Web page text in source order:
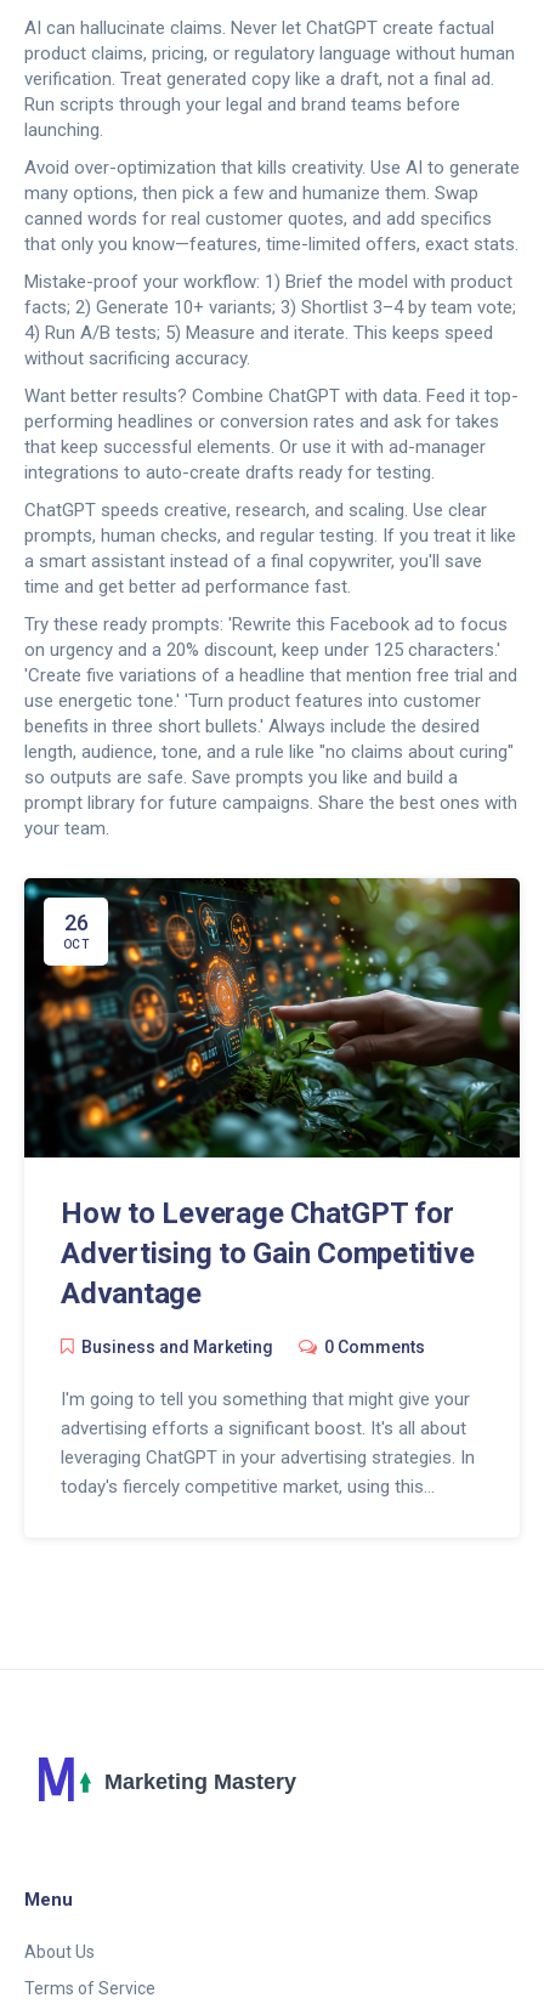
AI can hallucinate claims. Never let ChatGPT create factual
product claims, pricing, or regulatory language without human
verification. Treat generated copy like a draft, not a final ad.
Run scripts through your legal and brand teams before
launching.
Avoid over-optimization that kills creativity. Use AI to generate
many options, then pick a few and humanize them. Swap
canned words for real customer quotes, and add specifics
that only you know—features, time-limited offers, exact stats.
Mistake-proof your workflow: 1) Brief the model with product
facts; 2) Generate 10+ variants; 3) Shortlist 3–4 by team vote;
4) Run A/B tests; 5) Measure and iterate. This keeps speed
without sacrificing accuracy.
Want better results? Combine ChatGPT with data. Feed it top-
performing headlines or conversion rates and ask for takes
that keep successful elements. Or use it with ad-manager
integrations to auto-create drafts ready for testing.
ChatGPT speeds creative, research, and scaling. Use clear
prompts, human checks, and regular testing. If you treat it like
a smart assistant instead of a final copywriter, you'll save
time and get better ad performance fast.
Try these ready prompts: 'Rewrite this Facebook ad to focus
on urgency and a 20% discount, keep under 125 characters.'
'Create five variations of a headline that mention free trial and
use energetic tone.' 'Turn product features into customer
benefits in three short bullets.' Always include the desired
length, audience, tone, and a rule like "no claims about curing"
so outputs are safe. Save prompts you like and build a
prompt library for future campaigns. Share the best ones with
your team.
26
OCT
How to Leverage ChatGPT for
Advertising to Gain Competitive
Advantage
Business and Marketing 0 Comments
I'm going to tell you something that might give your
advertising efforts a significant boost. It's all about
leveraging ChatGPT in your advertising strategies. In
today's fiercely competitive market, using this
Menu
About Us
Terms of Service